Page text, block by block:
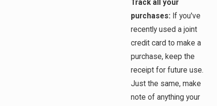
Track all your
purchases: If you've
recently used a joint
credit card to make a
purchase, keep the
receipt for future use.
Just the same, make
note of anything your